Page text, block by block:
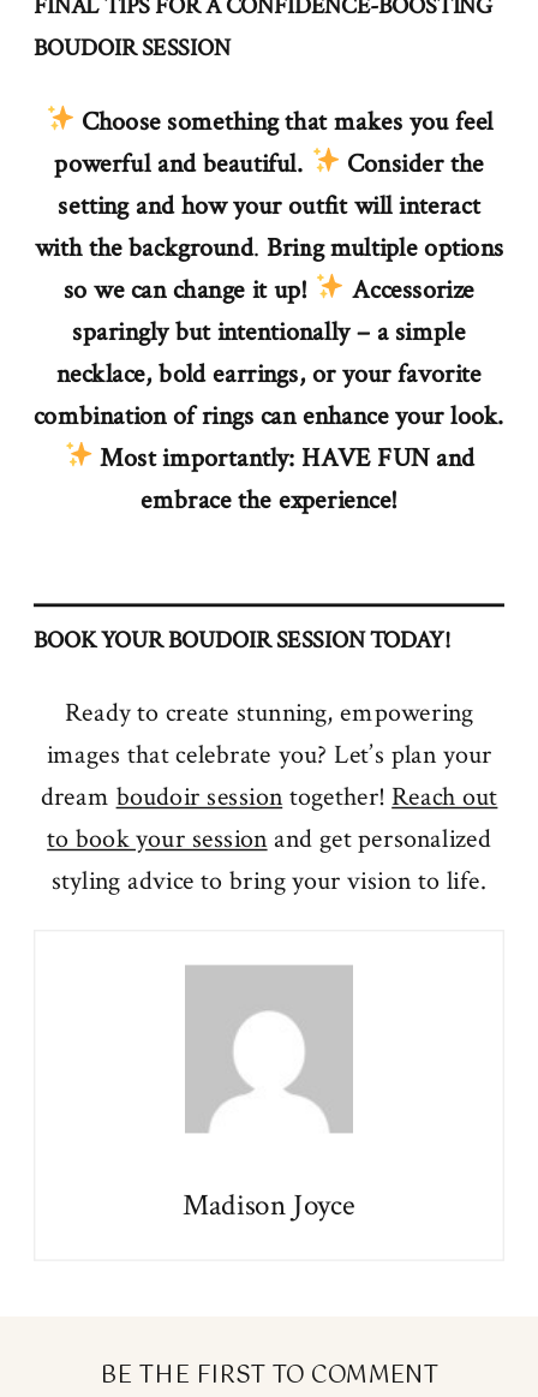
FINAL TIPS FOR A CONFIDENCE-BOOSTING
BOUDOIR SESSION
Choose something that makes you feel
powerful and beautiful.
Consider the
setting and how your outfit will interact
with the background. Bring multiple options
so we can change it up!
Accessorize
sparingly but intentionally – a simple
necklace, bold earrings, or your favorite
combination of rings can enhance your look.
Most importantly: HAVE FUN and
embrace the experience!
BOOK YOUR BOUDOIR SESSION TODAY!
Ready to create stunning, empowering
images that celebrate you? Let’s plan your
dream boudoir session together!Reach out
to book your sessionand get personalized
styling advice to bring your vision to life.
Madison Joyce
BE THE FIRST TO COMMENT